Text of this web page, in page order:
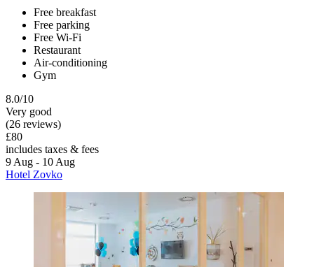
Free breakfast
Free parking
Free Wi-Fi
Restaurant
Air-conditioning
Gym
8.0/10
Very good
(26 reviews)
£80
includes taxes & fees
9 Aug - 10 Aug
Hotel Zovko